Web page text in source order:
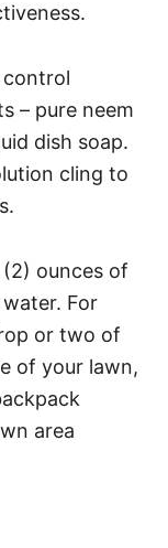
control
– pure neem
dish soap.
cling to
ounces of
For
or two of
of your lawn,
area